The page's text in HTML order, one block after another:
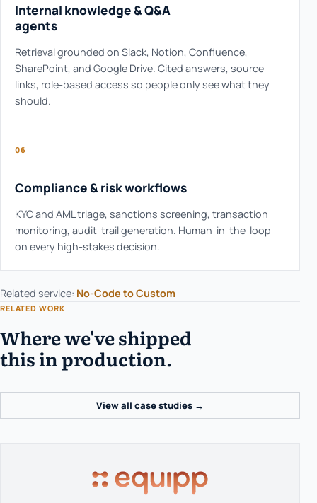
Internal knowledge & Q&A
agents
Retrieval grounded on Slack, Notion, Confluence,
SharePoint, and Google Drive. Cited answers, source
links, role-based access so people only see what they
should.
06
Compliance & risk workflows
KYC and AML triage, sanctions screening, transaction
monitoring, audit-trail generation. Human-in-the-loop
on every high-stakes decision.
Related service: No-Code to Custom
RELATED WORK
Where we've shipped
this in production.
View all case studies →